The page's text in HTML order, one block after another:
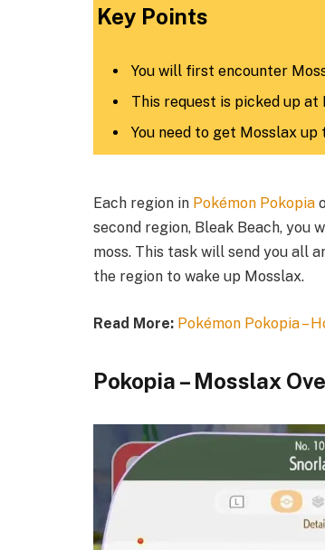
​Key Points​
You will first encounter
This request is picked up
You need to get Mosslax up
Each region in Pokémon Pokopia
second region, Bleak Beach, you
moss. This task will send you all
the region to wake up Mosslax.​
Read More: Pokémon Pokopia –
Pokopia – Mosslax